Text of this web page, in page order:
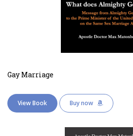
Gay Marriage
View Book Buy now